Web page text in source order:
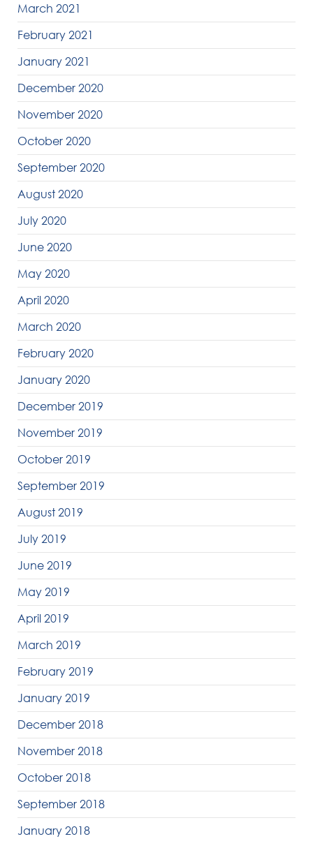
March 2021
February 2021
January 2021
December 2020
November 2020
October 2020
September 2020
August 2020
July 2020
June 2020
May 2020
April 2020
March 2020
February 2020
January 2020
December 2019
November 2019
October 2019
September 2019
August 2019
July 2019
June 2019
May 2019
April 2019
March 2019
February 2019
January 2019
December 2018
November 2018
October 2018
September 2018
January 2018